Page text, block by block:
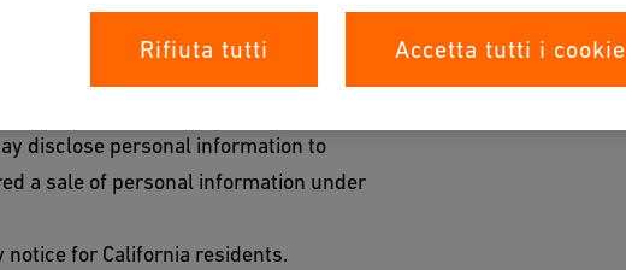
purposes. For a list of categories
use such personal information, see
disclose personal information to
a sale of personal information under
for California residents.
Rifiuta tutti Accetta tutti i cookie